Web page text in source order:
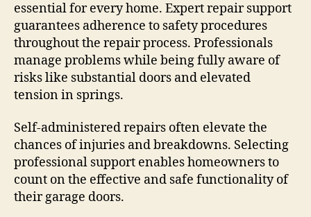
essential for every home. Expert repair support
guarantees adherence to safety procedures
throughout the repair process. Professionals
manage problems while being fully aware of
risks like substantial doors and elevated
tension in springs.
Self-administered repairs often elevate the
chances of injuries and breakdowns. Selecting
professional support enables homeowners to
count on the effective and safe functionality of
their garage doors.